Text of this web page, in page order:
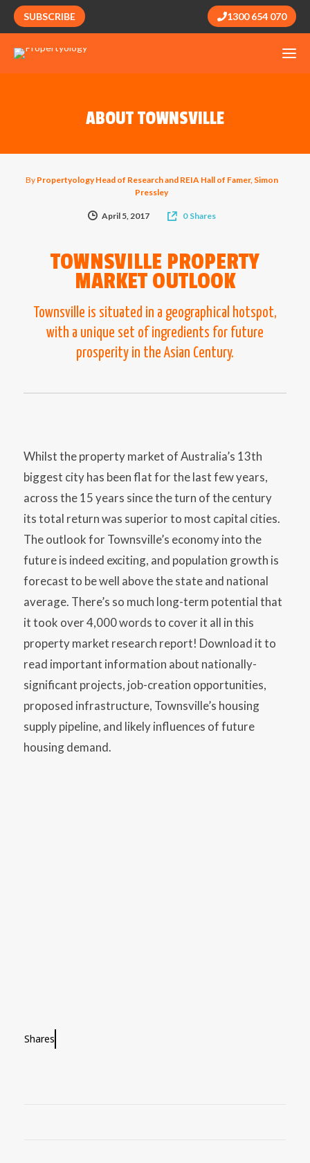
SUBSCRIBE 1300 654 070
ABOUT TOWNSVILLE
By Propertyology Head of Research and REIA Hall of Famer, Simon
Pressley
April 5, 2017 0 Shares
TOWNSVILLE PROPERTY
MARKET OUTLOOK
Townsville is situated in a geographical hotspot,
with a unique set of ingredients for future
prosperity in the Asian Century.
Whilst the property market of Australia’s 13th
biggest city has been flat for the last few years,
across the 15 years since the turn of the century
its total return was superior to most capital cities.
The outlook for Townsville’s economy into the
future is indeed exciting, and population growth is
forecast to be well above the state and national
average. There’s so much long-term potential that
it took over 4,000 words to cover it all in this
property market research report! Download it to
read important information about nationally-
significant projects, job-creation opportunities,
proposed infrastructure, Townsville’s housing
supply pipeline, and likely influences of future
housing demand.
Shares